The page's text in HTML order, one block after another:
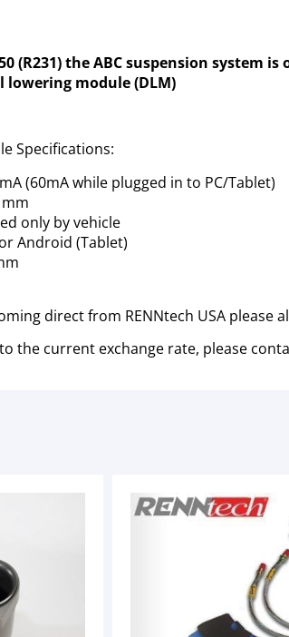
(R231) the ABC suspension
module (DLM)
Specifications:
(60mA while plugged in to PC/Tablet)
only by vehicle
Android (Tablet)
direct from RENNtech USA please
the current exchange rate, please